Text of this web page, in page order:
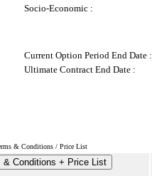
Socio-Economic :
Current Option Period End Date :
Ultimate Contract End Date :
& Conditions / Price List
& Conditions + Price List